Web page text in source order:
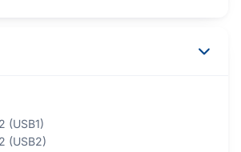
(USB1)
(USB2)